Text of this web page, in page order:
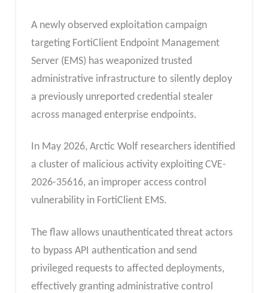
A newly observed exploitation campaign
targeting FortiClient Endpoint Management
Server (EMS) has weaponized trusted
administrative infrastructure to silently deploy
a previously unreported credential stealer
across managed enterprise endpoints.
In May 2026, Arctic Wolf researchers identified
a cluster of malicious activity exploiting CVE-
2026-35616, an improper access control
vulnerability in FortiClient EMS.
The flaw allows unauthenticated threat actors
to bypass API authentication and send
privileged requests to affected deployments,
effectively granting administrative control